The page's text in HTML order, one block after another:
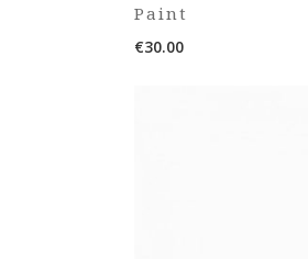
Paint
€30.00